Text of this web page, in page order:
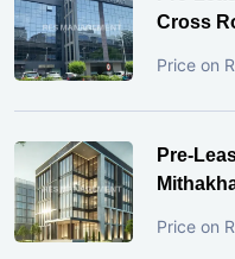
Cross
Price on
Pre-
Price on